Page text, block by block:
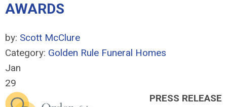
AWARDS
by: Scott McClure
Category: Golden Rule Funeral Homes
Jan
29
PRESS RELEASE